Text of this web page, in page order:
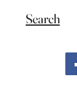
Search